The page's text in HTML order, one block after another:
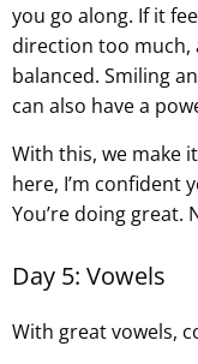
you go along. If it
direction too
balanced. Smiling
can also have a
With this, we make
here, I’m confident
You’re doing great.
Day 5: Vowels
With great vowels,